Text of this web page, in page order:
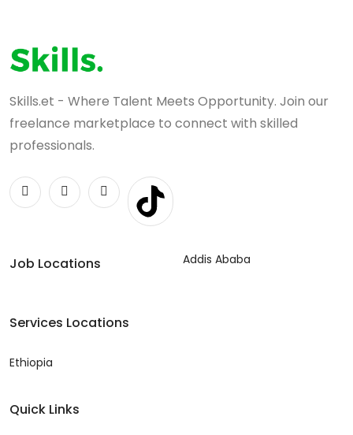
Skills.et - Where Talent Meets Opportunity. Join our
freelance marketplace to connect with skilled
professionals.
Job Locations Addis Ababa
Services Locations
Ethiopia
Quick Links